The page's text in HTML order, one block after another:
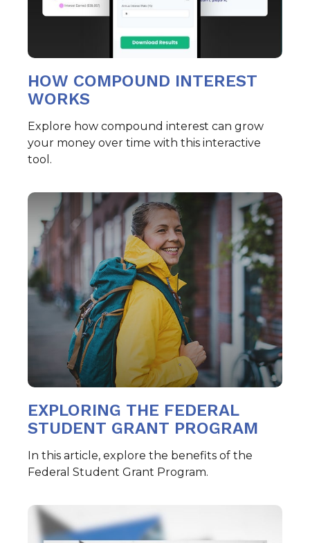
HOW COMPOUND INTEREST
WORKS
Explore how compound interest can grow
your money over time with this interactive
tool.
EXPLORING THE FEDERAL
STUDENT GRANT PROGRAM
In this article, explore the benefits of the
Federal Student Grant Program.